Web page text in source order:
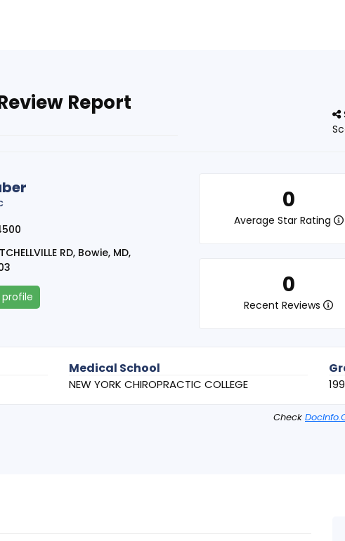
Report
RD, Bowie, MD,
0
Average Star Rating
0
Recent Reviews
Medical School
NEW YORK CHIROPRACTIC COLLEGE
Check